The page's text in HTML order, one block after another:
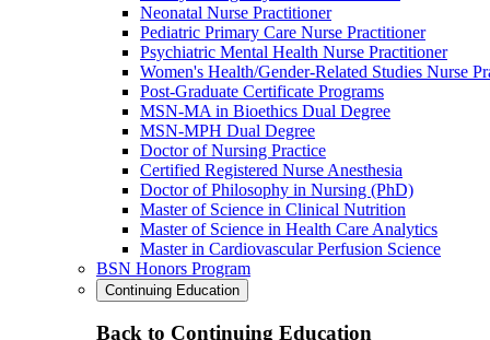
Neonatal Nurse Practitioner
Pediatric Primary Care Nurse Practitioner
Psychiatric Mental Health Nurse Practitioner
Women's Health/Gender-Related Studies Nurse
Post-Graduate Certificate Programs
MSN-MA in Bioethics Dual Degree
MSN-MPH Dual Degree
Doctor of Nursing Practice
Certified Registered Nurse Anesthesia
Doctor of Philosophy in Nursing (PhD)
Master of Science in Clinical Nutrition
Master of Science in Health Care Analytics
Master in Cardiovascular Perfusion Science
BSN Honors Program
Continuing Education
Back to Continuing Education